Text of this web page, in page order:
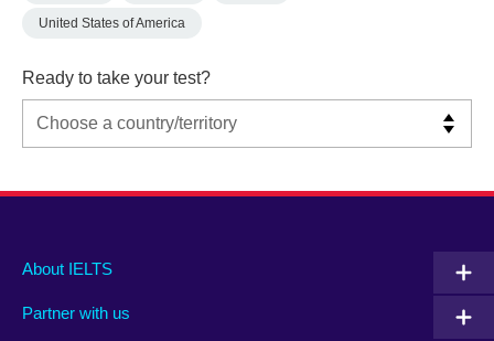
United States of America
Ready to take your test?
Main
footer
About IELTS
Partner with us
Social
menu
Auxiliary